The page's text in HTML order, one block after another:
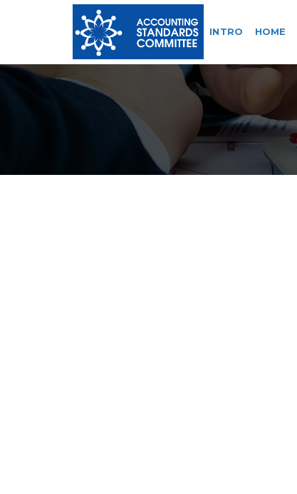
INTRO HOME